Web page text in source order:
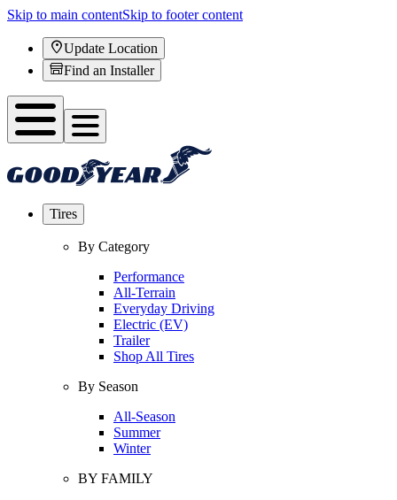
Skip to main contentSkip to footer content
Update Location
Find an Installer
Tires
By Category
Performance
All-Terrain
Everyday Driving
Electric (EV)
Trailer
Shop All Tires
By Season
All-Season
Summer
Winter
BY FAMILY